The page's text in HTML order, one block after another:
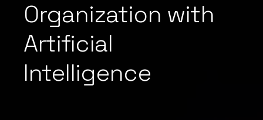
Organization with
Artificial
Intelligence